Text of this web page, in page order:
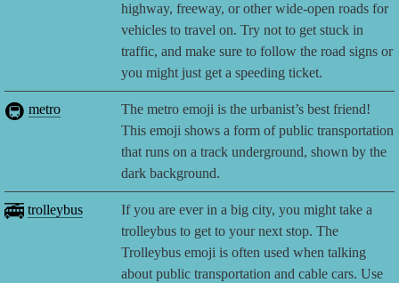
highway, freeway, or other wide-open roads for
vehicles to travel on. Try not to get stuck in
traffic, and make sure to follow the road signs or
you might just get a speeding ticket.
🚇 metro
The metro emoji is the urbanist’s best friend!
This emoji shows a form of public transportation
that runs on a track underground, shown by the
dark background.
🚎 trolleybus
If you are ever in a big city, you might take a
trolleybus to get to your next stop. The
Trolleybus emoji is often used when talking
about public transportation and cable cars. Use